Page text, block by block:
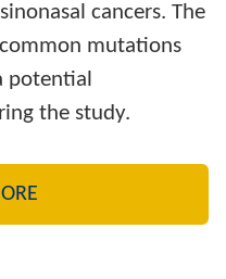
cancers. The
mutations
potential
the study.